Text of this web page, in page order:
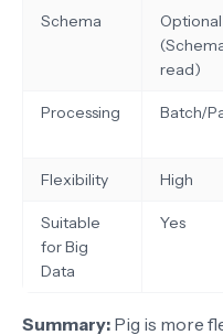
Schema
Optional
read)
Processing Batch/
Flexibility High
Suitable
for Big
Data
Yes
Summary: Pig is more